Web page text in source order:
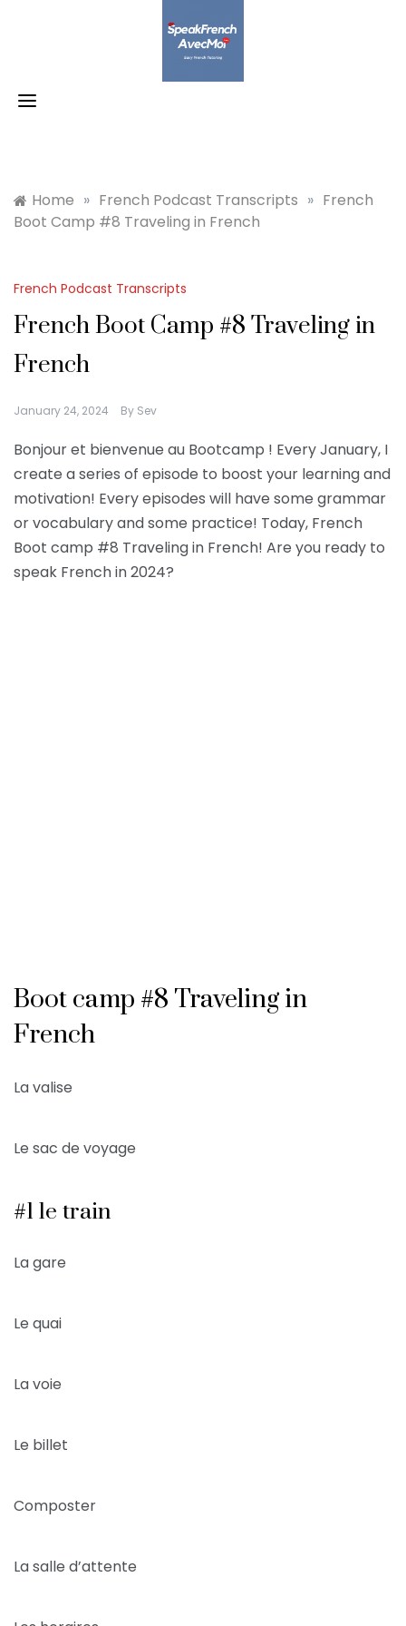
Home » French Podcast Transcripts » French
Boot Camp #8 Traveling in French
French Podcast Transcripts
French Boot Camp #8 Traveling in
French
January 24, 2024 By Sev
Bonjour et bienvenue au Bootcamp ! Every January, I
create a series of episode to boost your learning and
motivation! Every episodes will have some grammar
or vocabulary and some practice! Today, French
Boot camp #8 Traveling in French! Are you ready to
speak French in 2024?
Boot camp #8 Traveling in
French
La valise
Le sac de voyage
#1 le train
La gare
Le quai
La voie
Le billet
Composter
La salle d’attente